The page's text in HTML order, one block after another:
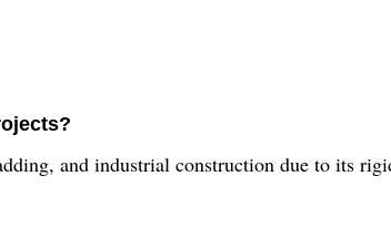
and industrial construction due to its